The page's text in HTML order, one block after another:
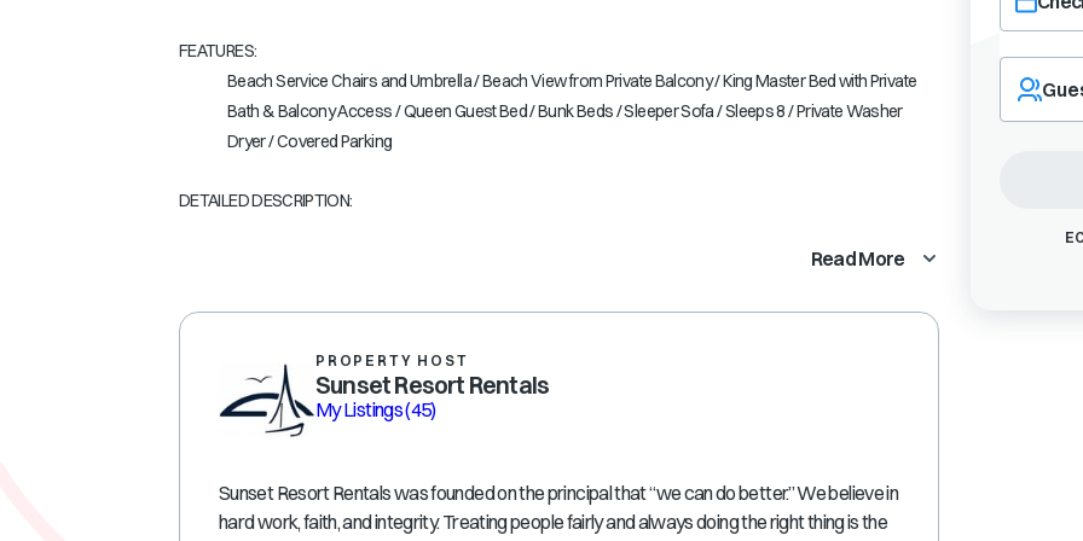
FEATURES:
Beach Service Chairs and Umbrella / Beach View from Private Balcony / King Master Bed with Private
Bath & Balcony Access / Queen Guest Bed / Bunk Beds / Sleeper Sofa / Sleeps 8 / Private Washer
Dryer / Covered Parking
DETAILED DESCRIPTION:
Read More
PROPERTY HOST
Sunset Resort Rentals
My Listings(45)
Sunset Resort Rentals was founded on the principal that “we can do better.” We believe in
hard work, faith, and integrity. Treating people fairly and always doing the right thing is the
Navigate
forward